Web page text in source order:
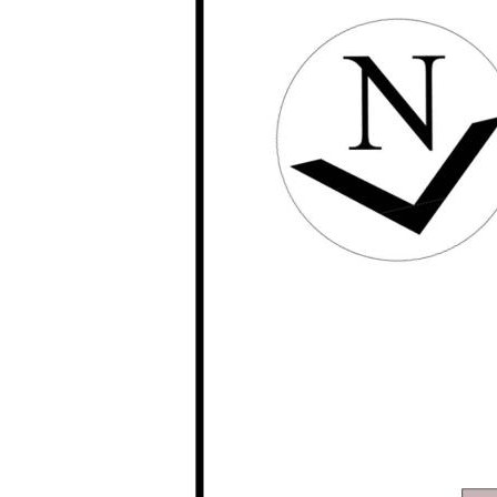
accurate. Buyers are encouraged to make their
investigations / enquiries and rely on their own
information provided. Opal Realty provide this
implied warranty as to its accuracy or currency.